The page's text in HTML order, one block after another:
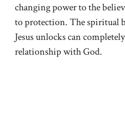
changing power to the
to protection. The spiritual
Jesus unlocks can
relationship with God.